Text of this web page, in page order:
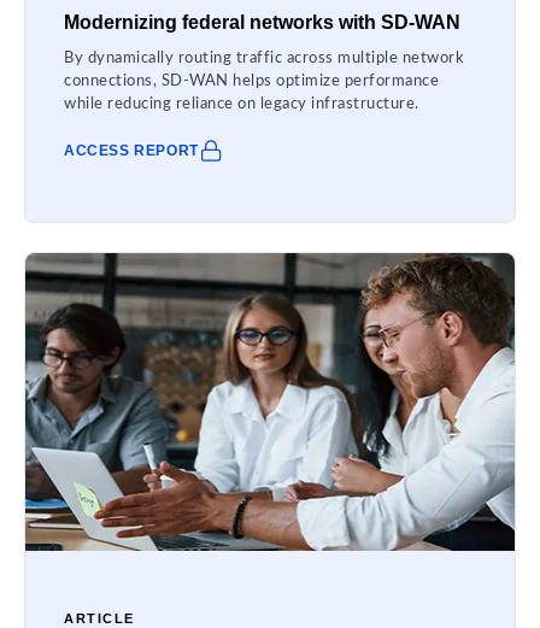
Modernizing federal networks with SD-WAN
By dynamically routing traffic across multiple network
connections, SD-WAN helps optimize performance
while reducing reliance on legacy infrastructure.
ACCESS REPORT
ARTICLE